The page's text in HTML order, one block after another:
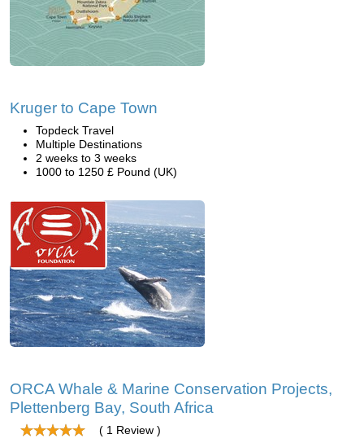
Kruger to Cape Town
Topdeck Travel
Multiple Destinations
2 weeks to 3 weeks
1000 to 1250 £ Pound (UK)
ORCA Whale & Marine Conservation Projects,
Plettenberg Bay, South Africa
( 1 Review )